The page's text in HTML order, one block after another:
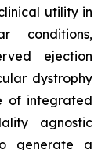
utility in
conditions,
ejection
dystrophy
of integrated
agnostic
generate a